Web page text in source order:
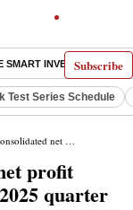
Subscribe
SMART INVESTOR
Test Series Schedule
40.78% in the March 2025 quarter
profit
quarter